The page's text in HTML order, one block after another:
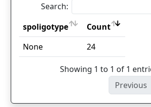
Search:
spoligotype
Count
spoligotype
Count
None 24
Showing 1 to 1 of 1
Previous